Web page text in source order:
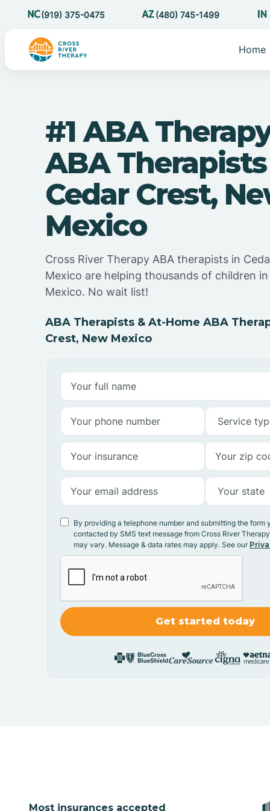
(919) 375-0475 (480) 745-1499
Home
#1 ABA
ABA
Cedar Crest,
Mexico
Cross River Therapy ABA therapists in
Mexico are helping thousands of children
Mexico. No wait list!
ABA Therapists & At-Home ABA
Crest, New Mexico
By providing a telephone number and submitting the form
contacted by SMS text message from Cross River
may vary. Message & data rates may apply. See our
Most insurances accepted